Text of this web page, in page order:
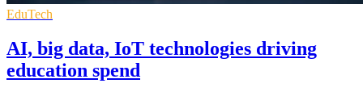
EduTech
AI, big data, IoT technologies driving
education spend